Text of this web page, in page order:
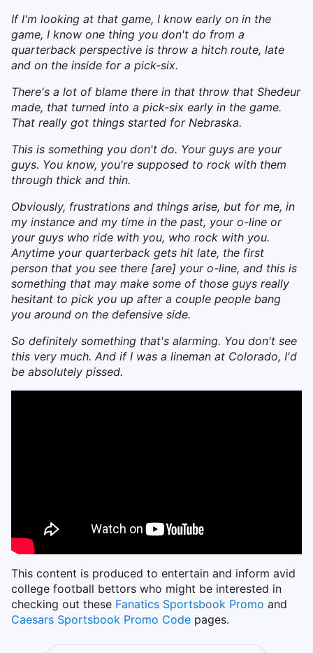
If I'm looking at that game, I know early on in the
game, I know one thing you don't do from a
quarterback perspective is throw a hitch route, late
and on the inside for a pick-six.
There's a lot of blame there in that throw that Shedeur
made, that turned into a pick-six early in the game.
That really got things started for Nebraska.
This is something you don't do. Your guys are your
guys. You know, you're supposed to rock with them
through thick and thin.
Obviously, frustrations and things arise, but for me, in
my instance and my time in the past, your o-line or
your guys who ride with you, who rock with you.
Anytime your quarterback gets hit late, the first
person that you see there [are] your o-line, and this is
something that may make some of those guys really
hesitant to pick you up after a couple people bang
you around on the defensive side.
So definitely something that's alarming. You don't see
this very much. And if I was a lineman at Colorado, I'd
be absolutely pissed.
This content is produced to entertain and inform avid
college football bettors who might be interested in
checking out these Fanatics Sportsbook Promo and
Caesars Sportsbook Promo Code pages.